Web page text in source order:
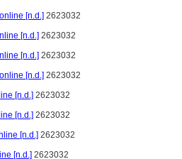
[n.d.] 2623032
[n.d.] 2623032
[n.d.] 2623032
[n.d.] 2623032
[n.d.] 2623032
[n.d.] 2623032
[n.d.] 2623032
[n.d.] 2623032